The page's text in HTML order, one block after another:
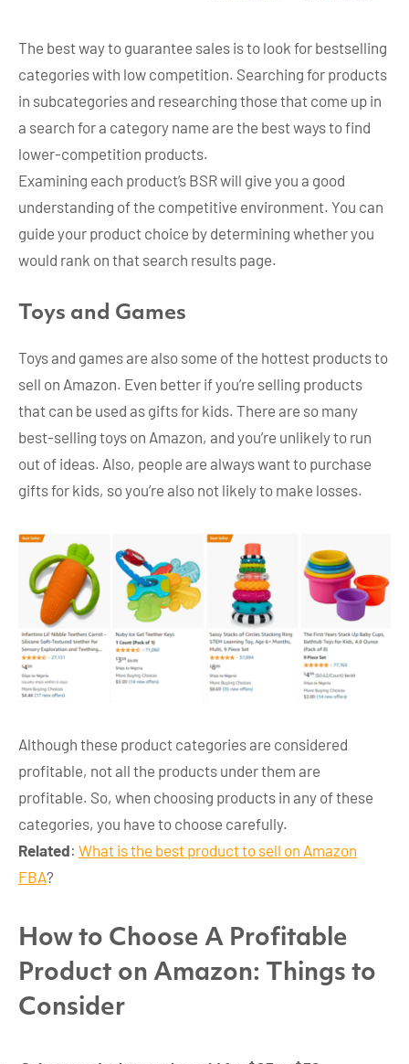
The best way to guarantee sales is to look for bestselling
categories with low competition. Searching for products
in subcategories and researching those that come up in
a search for a category name are the best ways to find
lower-competition products.
Examining each product’s BSR will give you a good
understanding of the competitive environment. You can
guide your product choice by determining whether you
would rank on that search results page.
Toys and Games
Toys and games are also some of the hottest products to
sell on Amazon. Even better if you’re selling products
that can be used as gifts for kids. There are so many
best-selling toys on Amazon, and you’re unlikely to run
out of ideas. Also, people are always want to purchase
gifts for kids, so you’re also not likely to make losses.
Although these product categories are considered
profitable, not all the products under them are
profitable. So, when choosing products in any of these
categories, you have to choose carefully.
Related: What is the best product to sell on Amazon
FBA?
How to Choose A Profitable
Product on Amazon: Things to
Consider